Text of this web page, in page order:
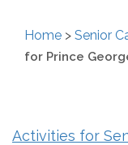
Home > Senior
for Prince
Activities for